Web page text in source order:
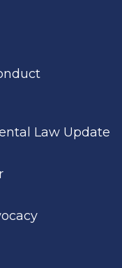
Law Update